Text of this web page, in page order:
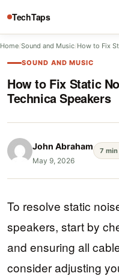
TechTaps
Home/Sound and Music/How to Fix
SOUND AND MUSIC
How to Fix Static
Technica Speakers
John Abraham
May 9, 2026
7
To resolve static
speakers, start by
and ensuring all
consider adjusting